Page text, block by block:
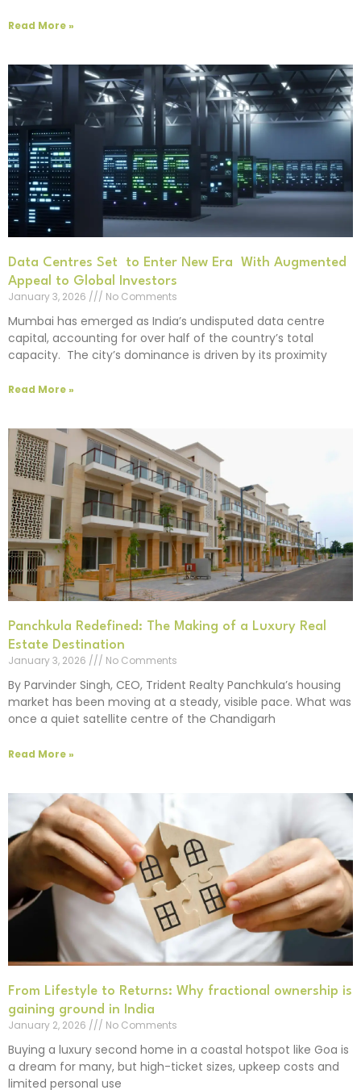
Read More »
Data Centres Set to Enter New Era With Augmented
Appeal to Global Investors
January 3, 2026
No Comments
Mumbai has emerged as India’s undisputed data centre
capital, accounting for over half of the country’s total
capacity. The city’s dominance is driven by its proximity
Read More »
Panchkula Redefined: The Making of a Luxury Real
Estate Destination
January 3, 2026
No Comments
By Parvinder Singh, CEO, Trident Realty Panchkula’s housing
market has been moving at a steady, visible pace. What was
once a quiet satellite centre of the Chandigarh
Read More »
From Lifestyle to Returns: Why fractional ownership is
gaining ground in India
January 2, 2026
No Comments
Buying a luxury second home in a coastal hotspot like Goa is
a dream for many, but high-ticket sizes, upkeep costs and
limited personal use